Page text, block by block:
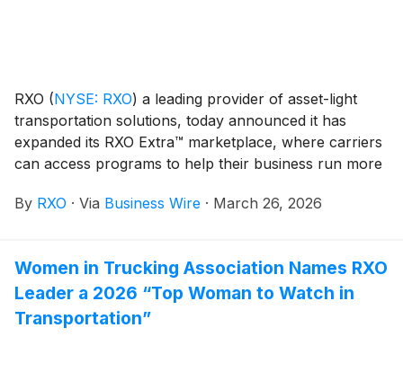
RXO (NYSE: RXO) a leading provider of asset-light
transportation solutions, today announced it has
expanded its RXO Extra™ marketplace, where carriers
can access programs to help their business run more
marketplace now includes a premium load-booking
By RXO · Via Business Wire · March 26, 2026
Women in Trucking Association Names RXO
Leader a 2026 “Top Woman to Watch in
Transportation”